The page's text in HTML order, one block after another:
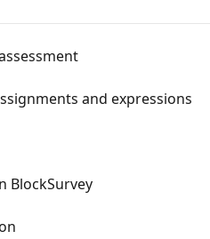
and expressions
BlockSurvey